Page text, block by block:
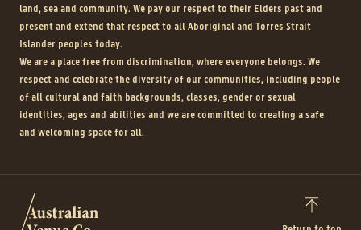
land, sea and community. We pay our respect to their Elders past and
present and extend that respect to all Aboriginal and Torres Strait
Islander peoples today.
We are a place free from discrimination, where everyone belongs. We
respect and celebrate the diversity of our communities, including people
of all cultural and faith backgrounds, classes, gender or sexual
identities, ages and abilities and we are committed to creating a safe
and welcoming space for all.